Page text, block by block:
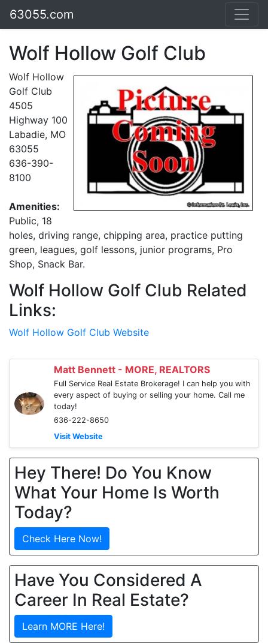
63055.com
Wolf Hollow Golf Club
Wolf Hollow
Golf Club
4505
Highway 100
Labadie, MO
63055
636-390-
8100
Amenities:
Public, 18
holes, driving range, chipping area, practice putting
green, leagues, golf lessons, junior programs, Pro
Shop, Snack Bar.
Wolf Hollow Golf Club Related
Links:
Wolf Hollow Golf Club Website
Matt Bennett - MORE, REALTORS
Full Service Real Estate Brokerage! I can help you with
every aspect of buying or selling your home. Call me
today!
636-222-8650
Visit Website
Hey There! Do You Know
What Your Home Is Worth
Today?
Check Here Now!
Have You Considered A
Career In Real Estate?
Learn MORE Here!